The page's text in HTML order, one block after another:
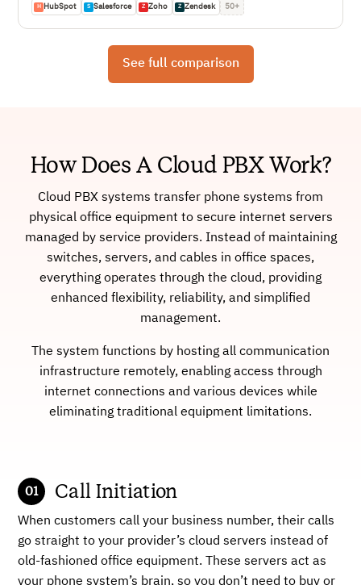
H HubSpot S Salesforce Z Zoho Z Zendesk 50+
See full comparison
How Does A Cloud PBX Work?
Cloud PBX systems transfer phone systems from
physical office equipment to secure internet servers
managed by service providers. Instead of maintaining
switches, servers, and cables in office spaces,
everything operates through the cloud, providing
enhanced flexibility, reliability, and simplified
management.
The system functions by hosting all communication
infrastructure remotely, enabling access through
internet connections and various devices while
eliminating traditional equipment limitations.
Call Initiation
When customers call your business number, their calls
go straight to your provider’s cloud servers instead of
old-fashioned office equipment. These servers act as
your phone system’s brain, so you don’t need to buy or